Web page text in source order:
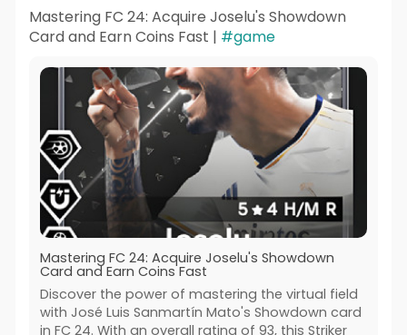
Mastering FC 24: Acquire Joselu's Showdown
Card and Earn Coins Fast | #game
Mastering FC 24: Acquire Joselu's Showdown
Card and Earn Coins Fast
Discover the power of mastering the virtual field
with José Luis Sanmartín Mato's Showdown card
in FC 24. With an overall rating of 93, this Striker